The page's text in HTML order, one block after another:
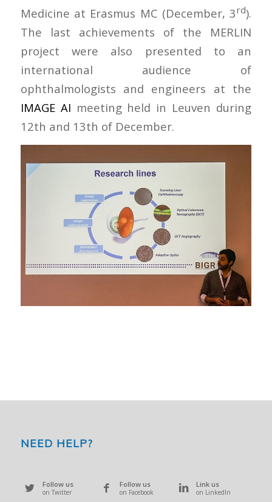
Medicine at Erasmus MC (December, 3rd).
The last achievements of the MERLIN
project were also presented to an
international audience of
ophthalmologists and engineers at the
IMAGE AI meeting held in Leuven during
12th and 13th of December.
NEED HELP?
Follow us
on Twitter
Follow us
on Facebook
Link us
on LinkedIn